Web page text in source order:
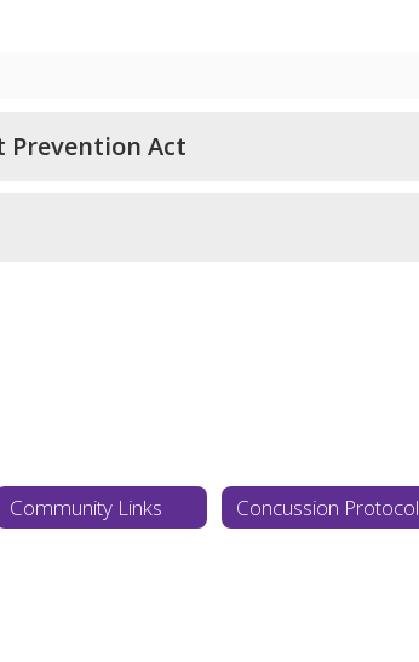
Prevention Act
Community Links Concussion Protocol